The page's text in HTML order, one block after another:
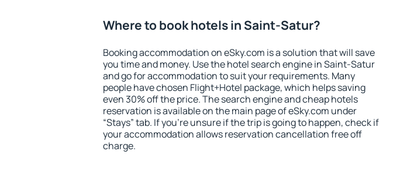
Where to book hotels in Saint-Satur?
Booking accommodation on eSky.com is a solution that will save
you time and money. Use the hotel search engine in Saint-Satur
and go for accommodation to suit your requirements. Many
people have chosen Flight+Hotel package, which helps saving
even 30% off the price. The search engine and cheap hotels
reservation is available on the main page of eSky.com under
“Stays” tab. If you're unsure if the trip is going to happen, check if
your accommodation allows reservation cancellation free off
charge.